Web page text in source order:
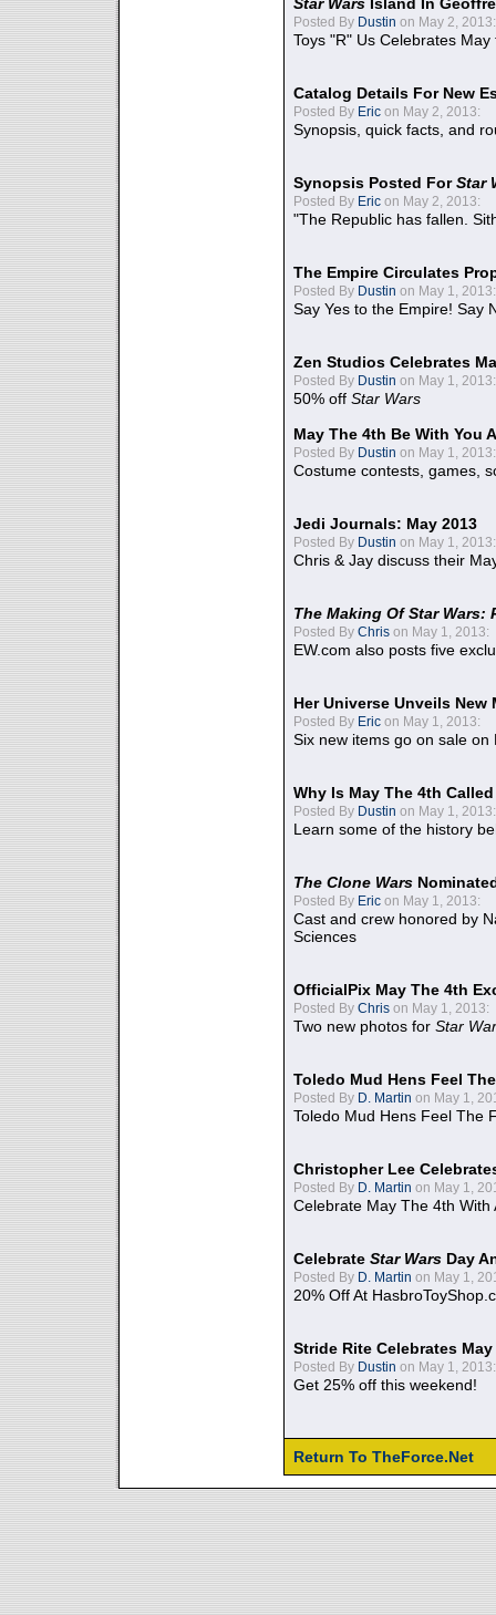
Posted By Dustin on May 2, 2013:
Toys "R" Us Celebrates May
Catalog Details For New
Posted By Eric on May 2, 2013:
Synopsis, quick facts, and
Synopsis Posted ForStar
Posted By Eric on May 2, 2013:
"The Republic has fallen.
The Empire Circulates
Posted By Dustin on May 1, 2013:
Say Yes to the Empire! Say
Zen Studios Celebrates
Posted By Dustin on May 1, 2013:
50% off Star Wars
May The 4th Be With You
Posted By Dustin on May 1, 2013:
Costume contests, games,
Jedi Journals: May 2013
Posted By Dustin on May 1, 2013:
Chris & Jay discuss their
The Making Of Star Wars:
Posted By Chris on May 1, 2013:
EW.com also posts five
Her Universe Unveils
Posted By Eric on May 1, 2013:
Six new items go on sale on
Why Is May The 4th
Posted By Dustin on May 1, 2013:
Learn some of the history
The Clone Wars
Posted By Eric on May 1, 2013:
Cast and crew honored by
Sciences
OfficialPix May The 4th
Posted By Chris on May 1, 2013:
Two new photos for Star
Toledo Mud Hens Feel
Posted By D. Martin on May 1,
Toledo Mud Hens Feel The
Christopher Lee
Posted By D. Martin on May 1,
Celebrate May The 4th With
Celebrate Star Wars Day
Posted By D. Martin on May 1,
20% Off At
Stride Rite Celebrates
Posted By Dustin on May 1, 2013:
Get 25% off this weekend!
Return To TheForce.Net